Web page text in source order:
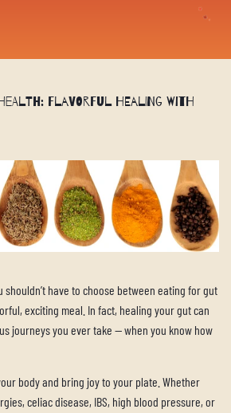
Health: Flavorful Healing with
shouldn’t have to choose between eating for gut
exciting meal. In fact, healing your gut can
journeys you ever take — when you know how
body and bring joy to your plate. Whether
celiac disease, IBS, high blood pressure, or